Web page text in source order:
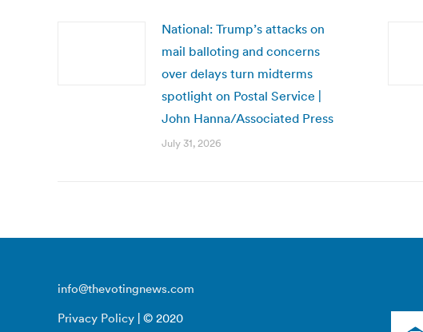
National: Trump’s attacks on
mail balloting and concerns
over delays turn midterms
spotlight on Postal Service |
John Hanna/Associated Press
July 31, 2026
info@thevotingnews.com
Privacy Policy | © 2020